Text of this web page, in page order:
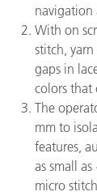
navigation
With on
stitch,
gaps in
colors that
The
mm to
features,
as small
micro